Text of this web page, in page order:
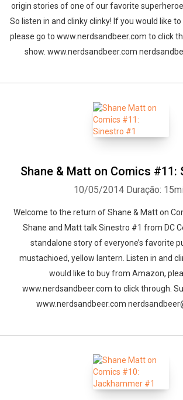
origin stories of one of our favorite
So listen in and clinky clinky! If you would like
please go to www.nerdsandbeer.com to click
show. www.nerdsandbeer.com
Shane & Matt on Comics #11:
10/05/2014 Duração:
Welcome to the return of Shane & Matt on
Shane and Matt talk Sinestro #1 from DC
standalone story of everyone’s favorite
mustachioed, yellow lantern. Listen in and
would like to buy from Amazon,
www.nerdsandbeer.com to click through.
www.nerdsandbeer.com